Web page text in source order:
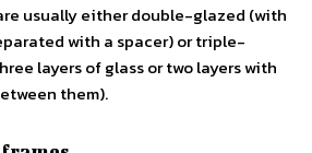
usually either double-glazed (with
with a spacer) or triple-
layers of glass or two layers with
them).